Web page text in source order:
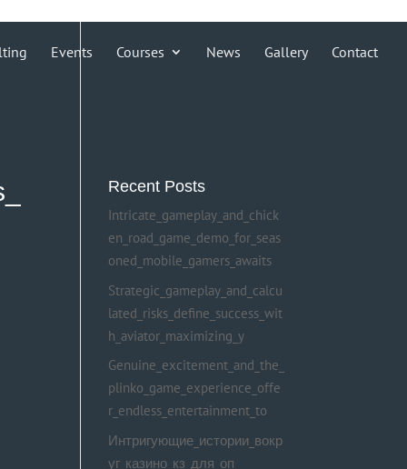
Events Courses News Gallery Contact
Recent Posts
Intricate_gameplay_and_chick
en_road_game_demo_for_seas
oned_mobile_gamers_awaits
Strategic_gameplay_and_calcu
lated_risks_define_success_wit
h_aviator_maximizing_y
Genuine_excitement_and_the_
plinko_game_experience_offe
r_endless_entertainment_to
Интригующие_истории_вокр
уг_казино_кз_для_оп